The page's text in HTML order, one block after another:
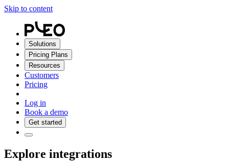
Skip to content
Solutions
Pricing Plans
Resources
Customers
Pricing
Log in
Book a demo
Get started
Explore integrations